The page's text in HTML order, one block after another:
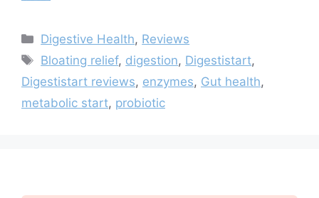
Categories
Digestive Health, Reviews
Tags
Bloating relief, digestion, Digestistart,
Digestistart reviews, enzymes, Gut health,
metabolic start, probiotic